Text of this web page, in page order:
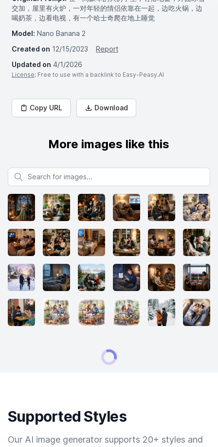
交加，屋里有火炉，一对年轻的情侣依靠在一起，边吃火锅，边
喝奶茶，边看电视，有一个哈士奇爬在地上睡觉
Model: Nano Banana 2
Created on 12/15/2023
Report
Updated on 4/1/2026
License: Free to use with a backlink to Easy-Peasy.AI
Copy URL Download
More images like this
Search for images
Supported Styles
Our AI image generator supports 20+ styles and